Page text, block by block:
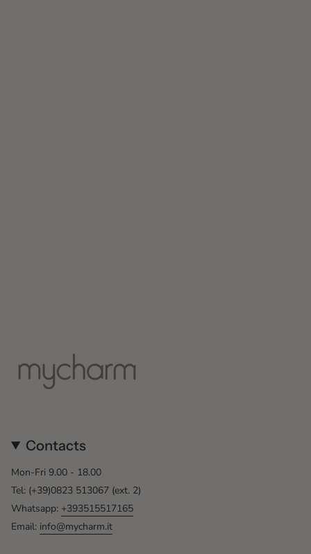
Contacts
Mon-Fri 9.00 - 18.00
Tel: (+39)0823 513067 (ext. 2)
Whatsapp: +393515517165
Email: info@mycharm.it